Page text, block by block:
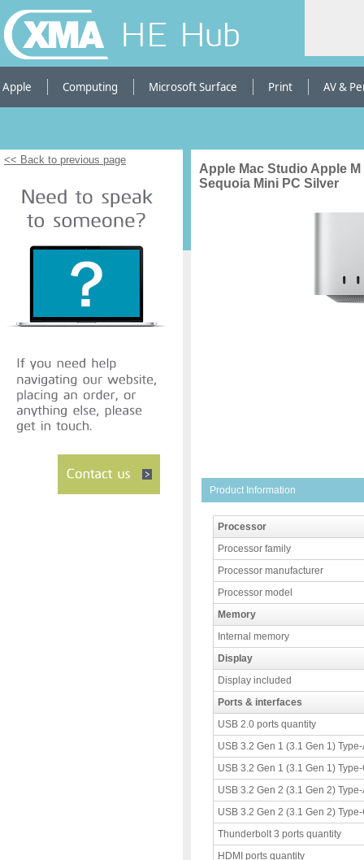
HE Hub
Apple Computing Microsoft Surface Print AV &
<< Back to previous page
Apple Mac Studio Apple M
Sequoia Mini PC Silver
Product Information
Processor
Processor family
Processor manufacturer
Processor model
Memory
Internal memory
Display
Display included
Ports & interfaces
USB 2.0 ports quantity
USB 3.2 Gen 1 (3.1 Gen 1)
USB 3.2 Gen 1 (3.1 Gen 1)
USB 3.2 Gen 2 (3.1 Gen 2)
USB 3.2 Gen 2 (3.1 Gen 2)
Thunderbolt 3 ports quantity
HDMI ports quantity